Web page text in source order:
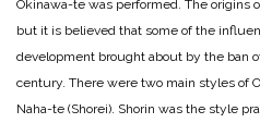
Okinawa-te was performed. The origins
but it is believed that some of the
development brought about by the ban
century. There were two main styles of
Naha-te (Shorei). Shorin was the style